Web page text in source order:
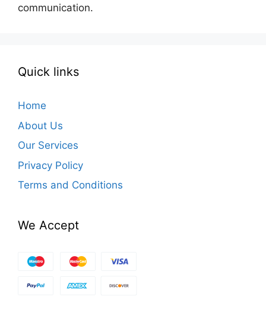
communication.
Quick links
Home
About Us
Our Services
Privacy Policy
Terms and Conditions
We Accept